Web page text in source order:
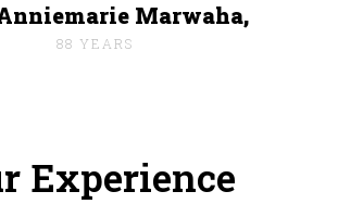
Marwaha,
88 YEARS
Experience